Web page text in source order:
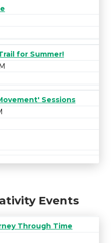
for Summer!
Sessions
Events
Through Time